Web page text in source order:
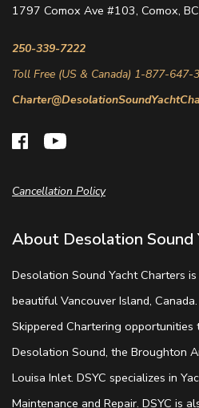
About Desolation Sound
Desolation Sound Yacht Charters
beautiful Vancouver Island,
Skippered Chartering
Desolation Sound, the Broughton
Louisa Inlet. DSYC specializes in
Maintenance and Repair. DSYC is
Cancellation Policy
1797 Comox Ave #103, Comox,
250-339-7222
Toll Free (US & Canada) 1-877-647-